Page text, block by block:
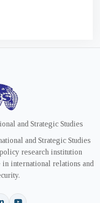
and Strategic Studies
and Strategic Studies
research institution
international relations and